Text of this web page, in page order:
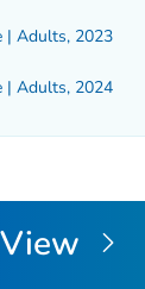
| Adults, 2023
| Adults, 2024